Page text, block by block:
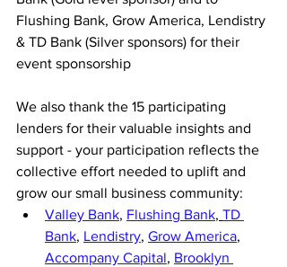
Flushing Bank, Grow America, Lendistry
& TD Bank (Silver sponsors) for their
event sponsorship
We also thank the 15 participating
lenders for their valuable insights and
support - your participation reflects the
collective effort needed to uplift and
grow our small business community:
Valley Bank, Flushing Bank, TD
Bank, Lendistry, Grow America,
Accompany Capital, Brooklyn